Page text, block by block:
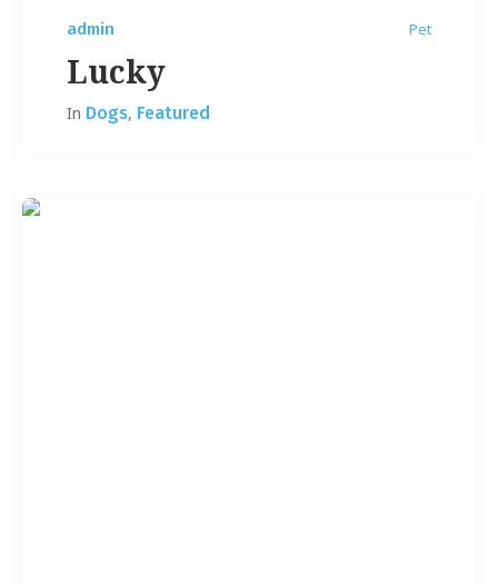
admin Pet
Lucky
In Dogs, Featured